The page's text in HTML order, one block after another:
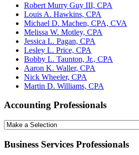
Robert Murry Guy III, CPA
Louis A. Hawkins, CPA
Michael D. Machen, CPA, CVA
Melissa W. Motley, CPA
Jessica L. Pagan, CPA
Lesley L. Price, CPA
Bobby L. Taunton, Jr., CPA
Aaron K. Waller, CPA
Nick Wheeler, CPA
Martin D. Williams, CPA
Accounting Professionals
Business Services Professionals